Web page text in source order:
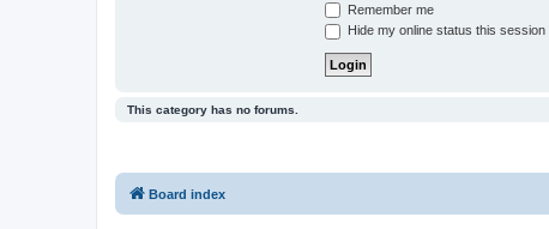
Remember me
Hide my online status this session
This category has no forums.
Board index